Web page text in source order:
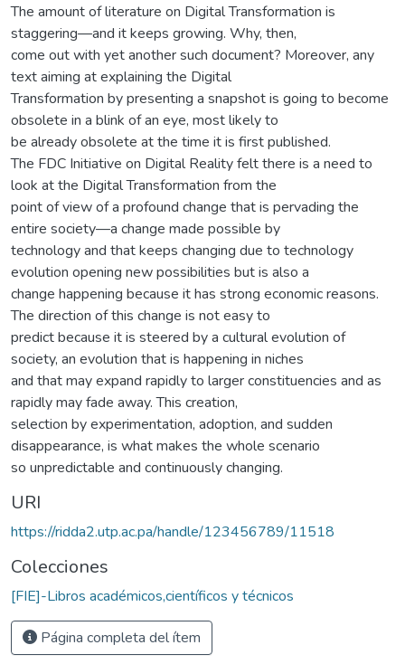
The amount of literature on Digital Transformation is
staggering—and it keeps growing. Why, then,
come out with yet another such document? Moreover, any
text aiming at explaining the Digital
Transformation by presenting a snapshot is going to become
obsolete in a blink of an eye, most likely to
be already obsolete at the time it is first published.
The FDC Initiative on Digital Reality felt there is a need to
look at the Digital Transformation from the
point of view of a profound change that is pervading the
entire society—a change made possible by
technology and that keeps changing due to technology
evolution opening new possibilities but is also a
change happening because it has strong economic reasons.
The direction of this change is not easy to
predict because it is steered by a cultural evolution of
society, an evolution that is happening in niches
and that may expand rapidly to larger constituencies and as
rapidly may fade away. This creation,
selection by experimentation, adoption, and sudden
disappearance, is what makes the whole scenario
so unpredictable and continuously changing.
URI
https://ridda2.utp.ac.pa/handle/123456789/11518
Colecciones
[FIE]-Libros académicos,científicos y técnicos
Página completa del ítem